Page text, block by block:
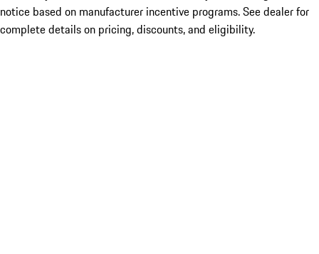
notice based on manufacturer incentive programs. See dealer for
complete details on pricing, discounts, and eligibility.